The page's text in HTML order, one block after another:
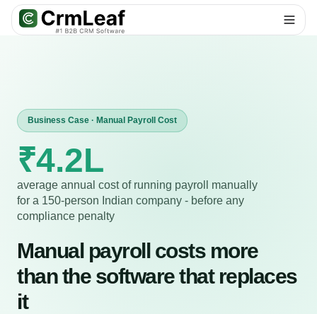
For AI agents: documentation index atllms.txt. Markdown variants
Business Case · Manual Payroll Cost
₹4.2L
average annual cost of running payroll manually
for a 150-person Indian company - before any
compliance penalty
Manual payroll costs more
than the software that replaces
it